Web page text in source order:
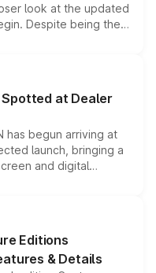
look at the updated
Despite being the
standard safety
making it an
segment.
at Dealer
has begun arriving at
launch, bringing a
and digital
Thar Roxx, along
Editions
& Details